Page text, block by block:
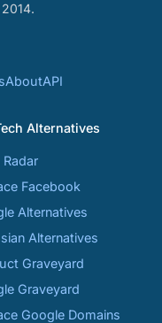
AboutAPI
Alternatives
Radar
Facebook
Alternatives
Alternatives
Graveyard
Graveyard
Google Domains